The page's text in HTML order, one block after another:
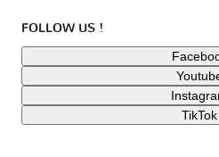
FOLLOW US !
TikTok